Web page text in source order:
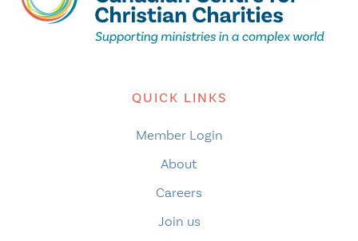
QUICK LINKS
Member Login
About
Careers
Join us